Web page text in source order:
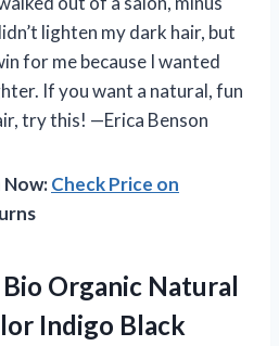
lighten my dark hair, but
for me because I wanted
If you want a natural, fun
try this! —Erica Benson
Check Price on
Organic Natural
Indigo Black